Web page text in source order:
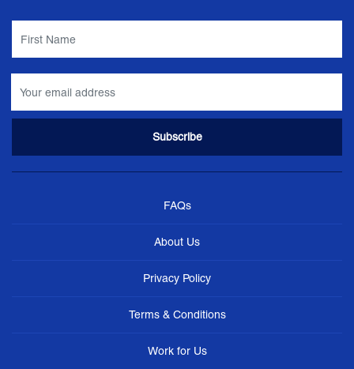
FAQs
About Us
Privacy Policy
Terms & Conditions
Work for Us